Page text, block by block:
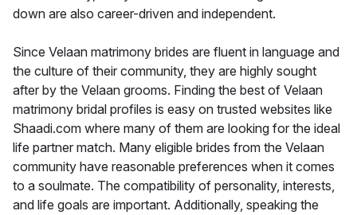
down are also career-driven and independent.
Since Velaan matrimony brides are fluent in language and
the culture of their community, they are highly sought
after by the Velaan grooms. Finding the best of Velaan
matrimony bridal profiles is easy on trusted websites like
Shaadi.com where many of them are looking for the ideal
life partner match. Many eligible brides from the Velaan
community have reasonable preferences when it comes
to a soulmate. The compatibility of personality, interests,
and life goals are important. Additionally, speaking the